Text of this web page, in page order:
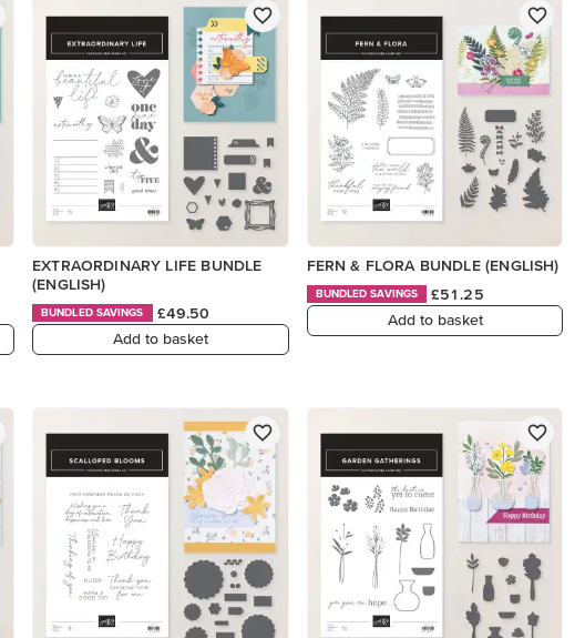
EXTRAORDINARY LIFE BUNDLE
(ENGLISH)
BUNDLED SAVINGS
£49.50
Add to basket
FERN & FLORA BUNDLE (ENGLISH)
BUNDLED SAVINGS
£51.25
Add to basket